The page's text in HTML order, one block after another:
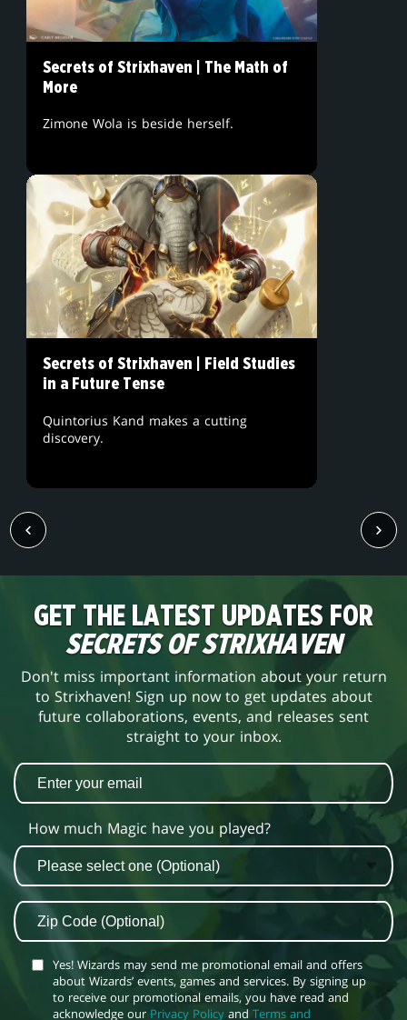
Secrets of Strixhaven | The Math of
More
Zimone Wola is beside herself.
Secrets of Strixhaven | Field Studies
in a Future Tense
Quintorius Kand makes a cutting
discovery.
GET THE LATEST UPDATES FOR
SECRETS OF STRIXHAVEN
Don't miss important information about your return
to Strixhaven! Sign up now to get updates about
future collaborations, events, and releases sent
straight to your inbox.
How much Magic have you played?
Yes! Wizards may send me promotional email and offers
about Wizards’ events, games and services. By signing up
to receive our promotional emails, you have read and
acknowledge our Privacy Policy and Terms and